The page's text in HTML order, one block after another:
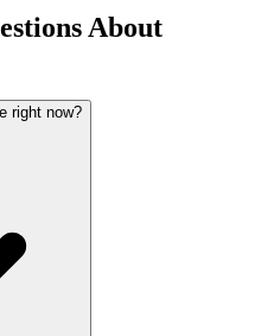
About
right now?